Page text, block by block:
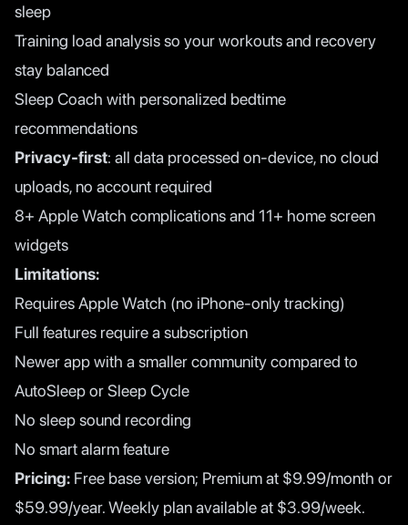
sleep
Training load analysis so your workouts and recovery
stay balanced
Sleep Coach with personalized bedtime
recommendations
Privacy-first: all data processed on-device, no cloud
uploads, no account required
8+ Apple Watch complications and 11+ home screen
widgets
Limitations:
Requires Apple Watch (no iPhone-only tracking)
Full features require a subscription
Newer app with a smaller community compared to
AutoSleep or Sleep Cycle
No sleep sound recording
No smart alarm feature
Pricing: Free base version; Premium at $9.99/month or
$59.99/year. Weekly plan available at $3.99/week.